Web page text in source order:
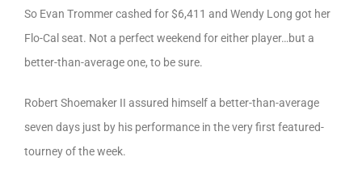
So Evan Trommer cashed for $6,411 and Wendy Long got her
Flo-Cal seat. Not a perfect weekend for either player…but a
better-than-average one, to be sure.
Robert Shoemaker II assured himself a better-than-average
seven days just by his performance in the very first featured-
tourney of the week.